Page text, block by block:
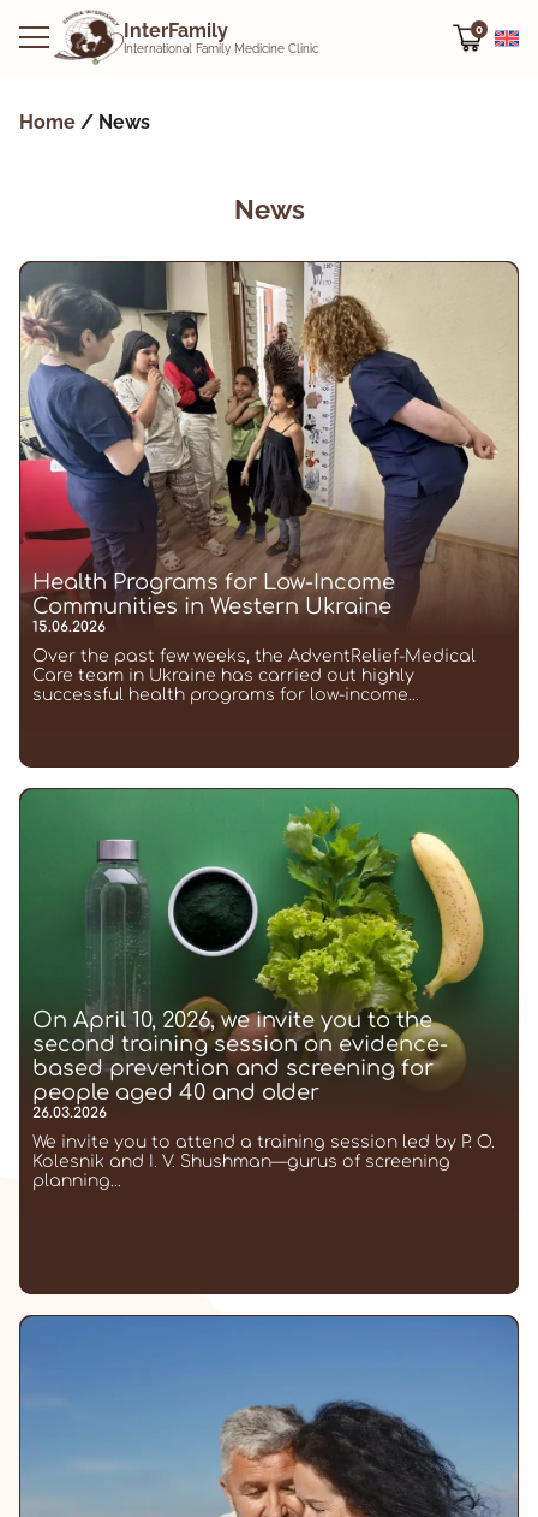
InterFamily
International Family Medicine Clinic
0
Home / News
News
Health Programs for Low-Income
Communities in Western Ukraine
15.06.2026
Over the past few weeks, the AdventRelief-Medical
Care team in Ukraine has carried out highly
successful health programs for low-income...
On April 10, 2026, we invite you to the
second training session on evidence-
based prevention and screening for
people aged 40 and older
26.03.2026
We invite you to attend a training session led by P. O.
Kolesnik and I. V. Shushman—gurus of screening
planning...